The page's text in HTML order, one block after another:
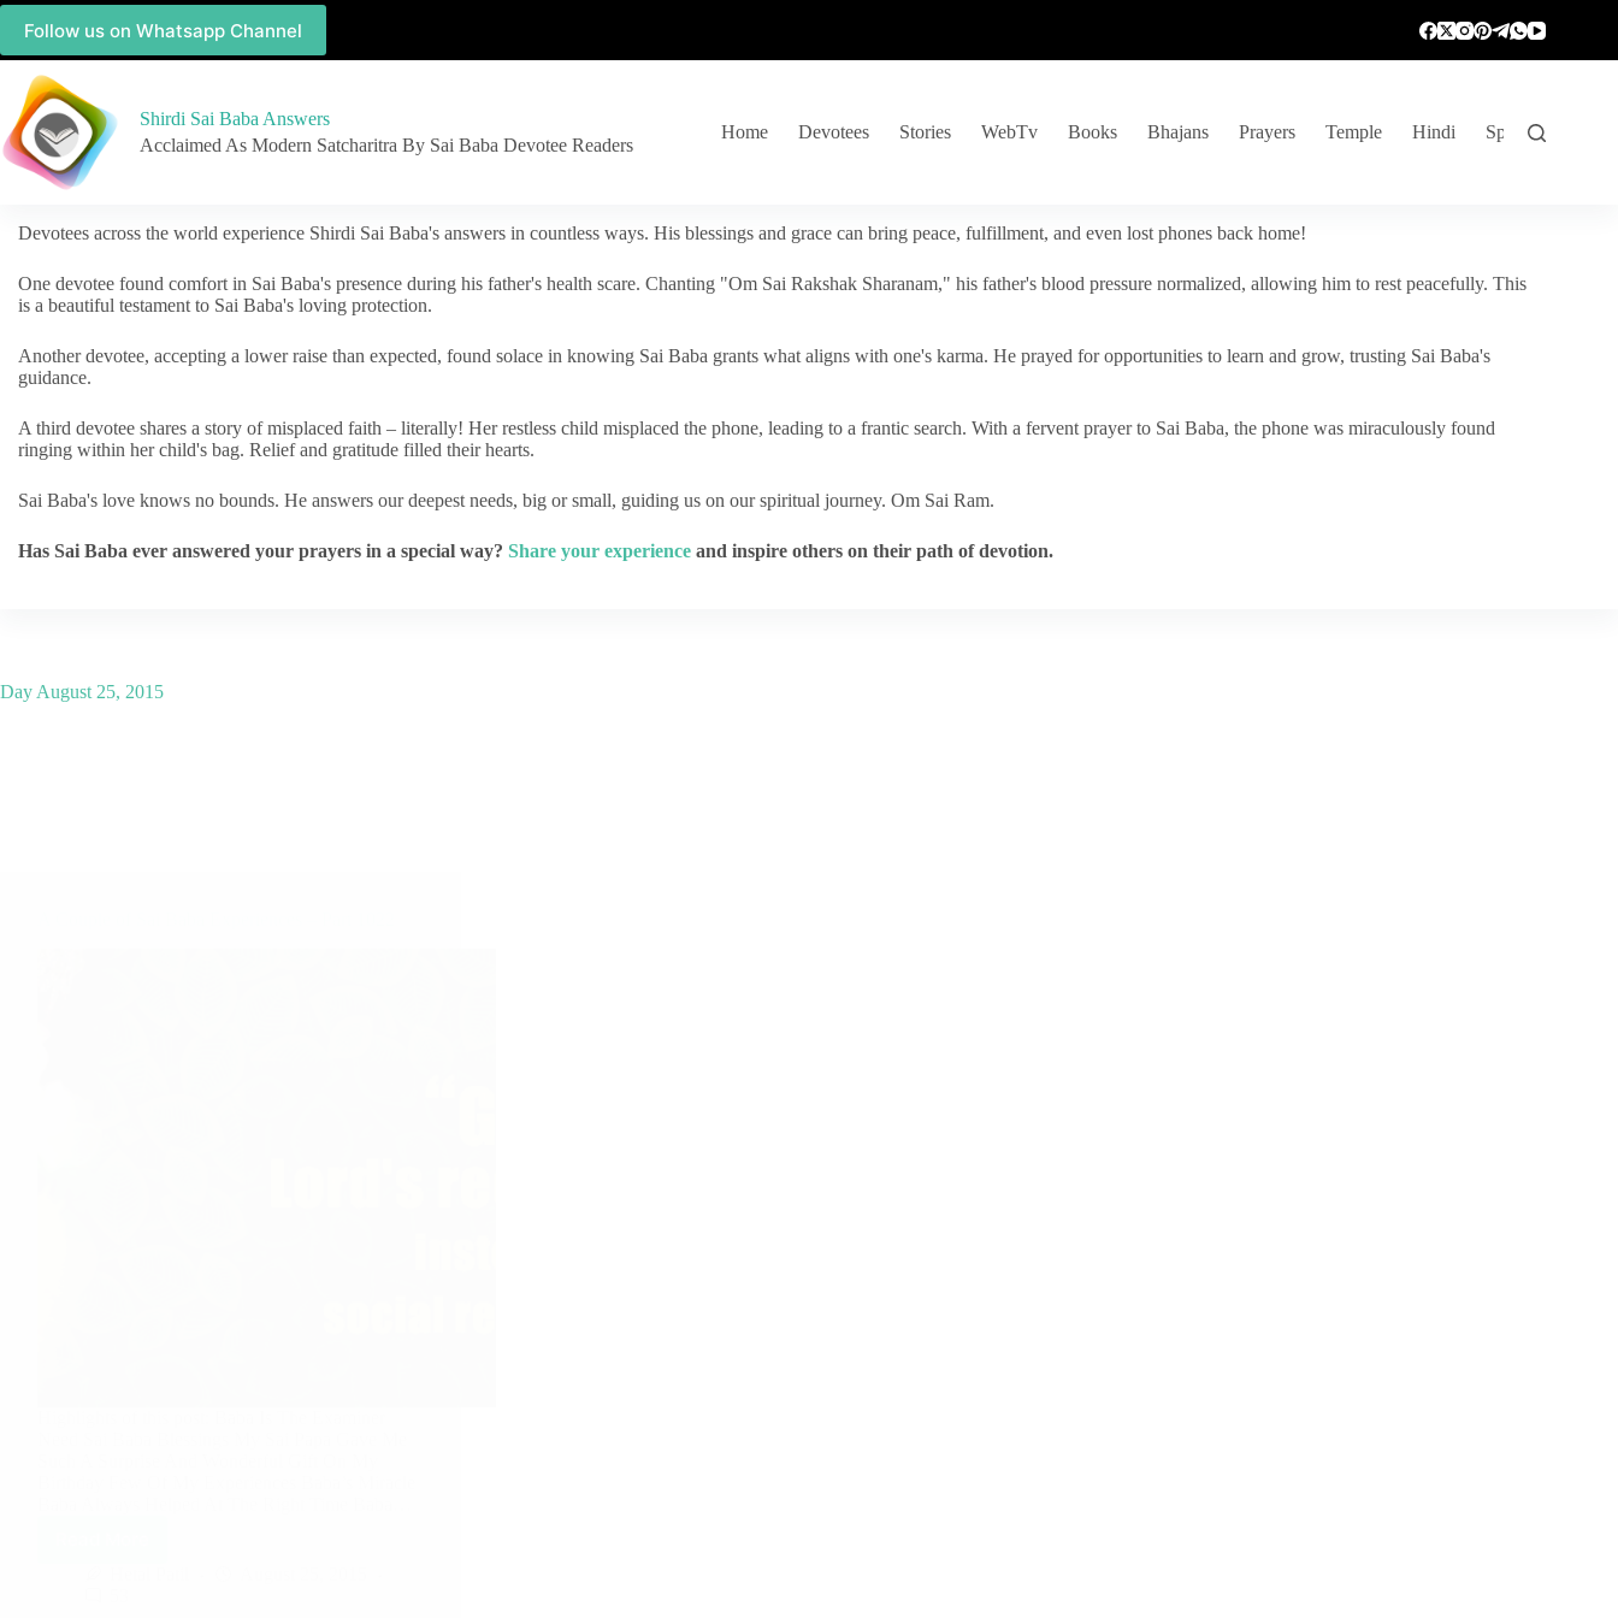
Follow us on Whatsapp Channel
Shirdi Sai Baba Answers
Acclaimed As Modern Satcharitra By Sai Baba Devotee Readers
Home Devotees Stories WebTv Books Bhajans Prayers Temple Hindi Spiritual
Devotees across the world experience Shirdi Sai Baba's answers in countless ways. His blessings and grace can bring peace, fulfillment, and even lost phones back home!
One devotee found comfort in Sai Baba's presence during his father's health scare. Chanting "Om Sai Rakshak Sharanam," his father's blood pressure normalized, allowing him to rest peacefully. This
is a beautiful testament to Sai Baba's loving protection.
Another devotee, accepting a lower raise than expected, found solace in knowing Sai Baba grants what aligns with one's karma. He prayed for opportunities to learn and grow, trusting Sai Baba's
guidance.
A third devotee shares a story of misplaced faith – literally! Her restless child misplaced the phone, leading to a frantic search. With a fervent prayer to Sai Baba, the phone was miraculously found
ringing within her child's bag. Relief and gratitude filled their hearts.
Sai Baba's love knows no bounds. He answers our deepest needs, big or small, guiding us on our spiritual journey. Om Sai Ram.
Has Sai Baba ever answered your prayers in a special way? Share your experience and inspire others on their path of devotion.
Day August 25, 2015